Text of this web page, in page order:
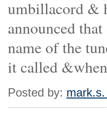
umbillacord &
announced
name of the
it called
Posted by: